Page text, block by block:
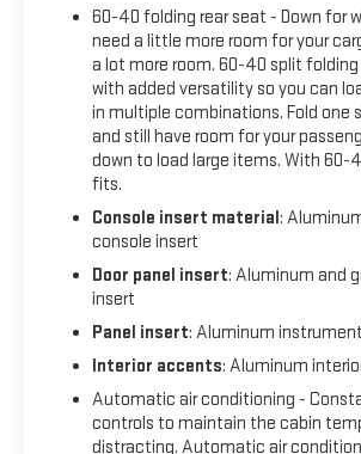
System keeps you connected with
wireless charging keep your devices
The Sierra's 4WD system pairs with
Control, an electronic locking rear
hitch guidance—prepare this truck for
your surroundings, while the
With just over 63,000 miles on the
years of service ahead. The local
background.
Blaise Alexander Family Dealerships -
60-40 folding rear seat - Down for
need a little more room for your
a lot more room. 60-40 split folding
with added versatility so you can
in multiple combinations. Fold one
and still have room for your
down to load large items. With 60-
fits.
Console insert material:
console insert
Door panel insert: Aluminum and
insert
Panel insert: Aluminum
Interior accents: Aluminum
Automatic air conditioning -
controls to maintain the cabin
distracting. Automatic air